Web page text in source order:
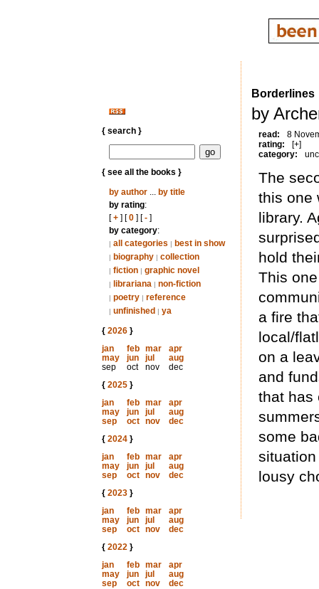
{ search }
{ see all the books }
by author... by title
by rating:
[+] [0] [-]
by category:
| all categories | best in show
| biography | collection
| fiction | graphic novel
| librariana | non-fiction
| poetry | reference
| unfinished | ya
{ 2026}
jan
feb mar
apr
may
jun jul
aug
sep
oct nov
dec
{ 2025}
jan
feb mar
apr
may
jun jul
aug
sep
oct nov
dec
{ 2024}
jan
feb mar
apr
may
jun jul
aug
sep
oct nov
dec
{ 2023}
jan
feb mar
apr
may
jun jul
aug
sep
oct nov
dec
{ 2022}
jan
feb mar
apr
may
jun jul
aug
sep
oct nov
dec
Borderlines
by
read:
8
rating:
[+]
category:
The
this one
library.
hold
This
a fire
local/
on a
and
that has
some
lousy